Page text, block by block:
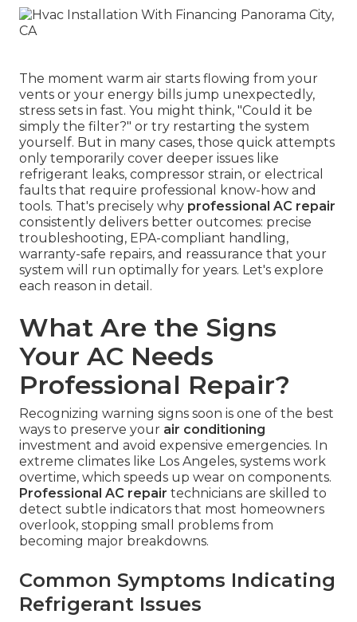
The moment warm air starts flowing from your
vents or your energy bills jump unexpectedly,
stress sets in fast. You might think, "Could it be
simply the filter?" or try restarting the system
yourself. But in many cases, those quick attempts
only temporarily cover deeper issues like
refrigerant leaks, compressor strain, or electrical
faults that require professional know-how and
tools. That's precisely why professional AC repair
consistently delivers better outcomes: precise
troubleshooting, EPA-compliant handling,
warranty-safe repairs, and reassurance that your
system will run optimally for years. Let's explore
each reason in detail.
What Are the Signs
Your AC Needs
Professional Repair?
Recognizing warning signs soon is one of the best
ways to preserve your air conditioning
investment and avoid expensive emergencies. In
extreme climates like Los Angeles, systems work
overtime, which speeds up wear on components.
Professional AC repair technicians are skilled to
detect subtle indicators that most homeowners
overlook, stopping small problems from
becoming major breakdowns.
Common Symptoms Indicating
Refrigerant Issues